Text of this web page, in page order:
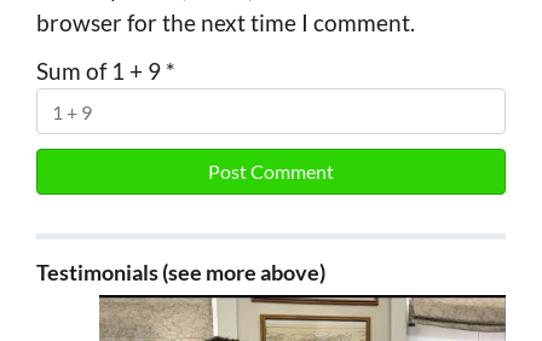
browser for the next time I comment.
Sum of 1 + 9 *
Testimonials (see more above)